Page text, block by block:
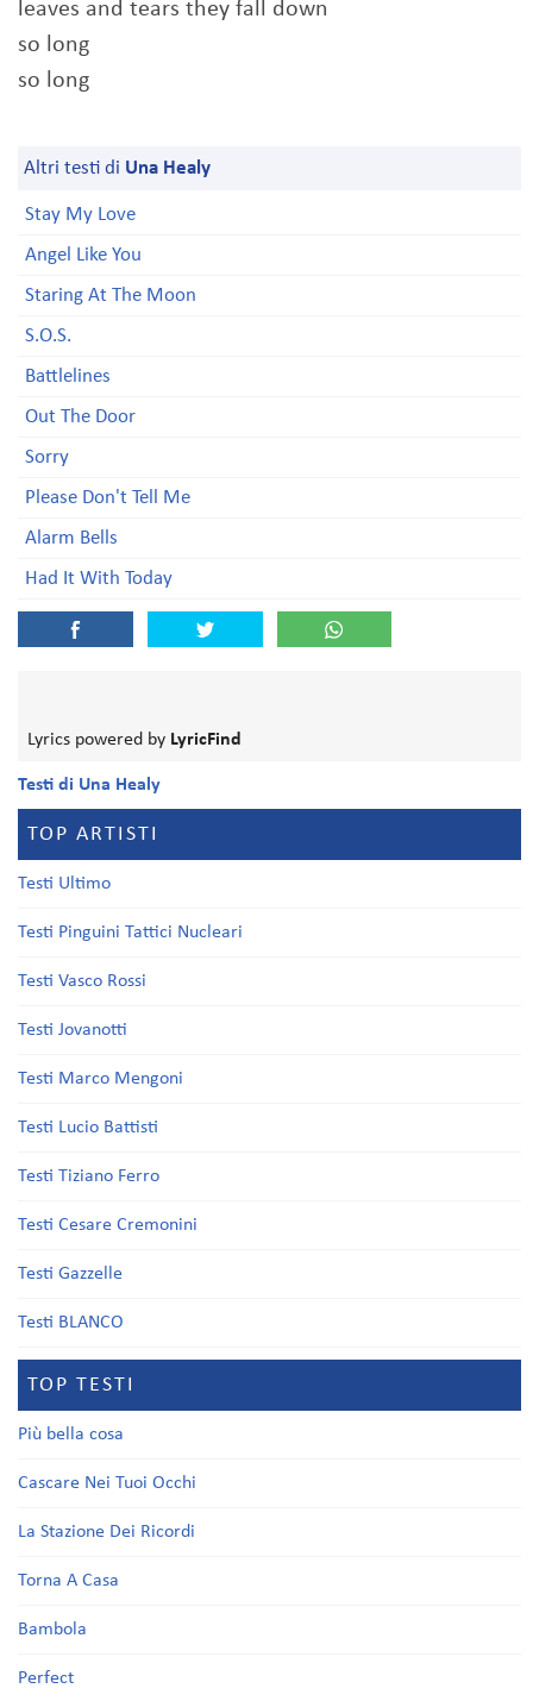
leaves and tears they fall down
so long
so long
Altri testi di Una Healy
Stay My Love
Angel Like You
Staring At The Moon
S.O.S.
Battlelines
Out The Door
Sorry
Please Don't Tell Me
Alarm Bells
Had It With Today
Lyrics powered by LyricFind
Testi di Una Healy
TOP ARTISTI
Testi Ultimo
Testi Pinguini Tattici Nucleari
Testi Vasco Rossi
Testi Jovanotti
Testi Marco Mengoni
Testi Lucio Battisti
Testi Tiziano Ferro
Testi Cesare Cremonini
Testi Gazzelle
Testi BLANCO
TOP TESTI
Più bella cosa
Cascare Nei Tuoi Occhi
La Stazione Dei Ricordi
Torna A Casa
Bambola
Perfect